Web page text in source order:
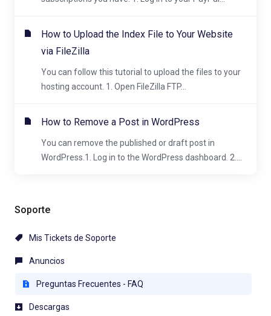
Soporte
Mis Tickets de Soporte
Anuncios
Preguntas Frecuentes - FAQ
Descargas
How to Upload the Index File to Your Website
via FileZilla
You can follow this tutorial to upload the files to your
hosting account. 1. Open FileZilla FTP...
How to Remove a Post in WordPress
You can remove the published or draft post in
WordPress.1. Log in to the WordPress dashboard. 2....